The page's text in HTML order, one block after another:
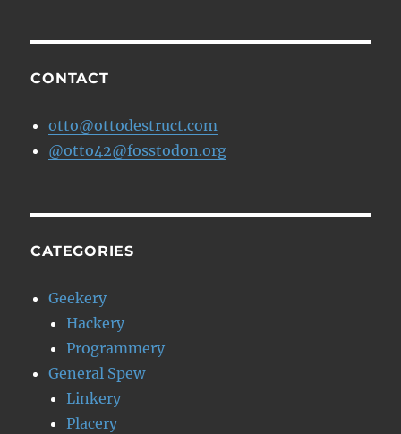
CONTACT
otto@ottodestruct.com
@otto42@fosstodon.org
CATEGORIES
Geekery
Hackery
Programmery
General Spew
Linkery
Placery